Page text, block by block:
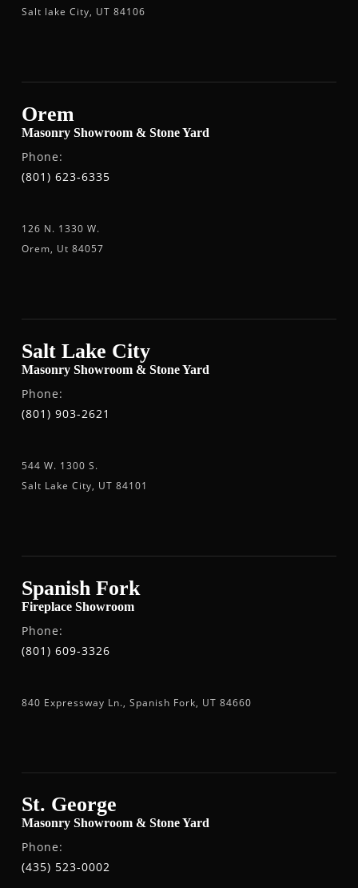
Salt lake City, UT 84106
Orem
Masonry Showroom & Stone Yard
Phone:
(801) 623-6335
126 N. 1330 W.
Orem, Ut 84057
Salt Lake City
Masonry Showroom & Stone Yard
Phone:
(801) 903-2621
544 W. 1300 S.
Salt Lake City, UT 84101
Spanish Fork
Fireplace Showroom
Phone:
(801) 609-3326
840 Expressway Ln., Spanish Fork, UT 84660
St. George
Masonry Showroom & Stone Yard
Phone:
(435) 523-0002